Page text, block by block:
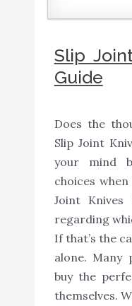
Slip
Guide
Does the
Slip Joint
your mind
choices
Joint Knives
regarding
If that’s the
alone.
buy the
themselves.